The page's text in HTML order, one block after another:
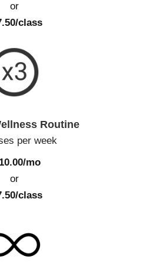
or
class
Routine
per week
mo
or
class